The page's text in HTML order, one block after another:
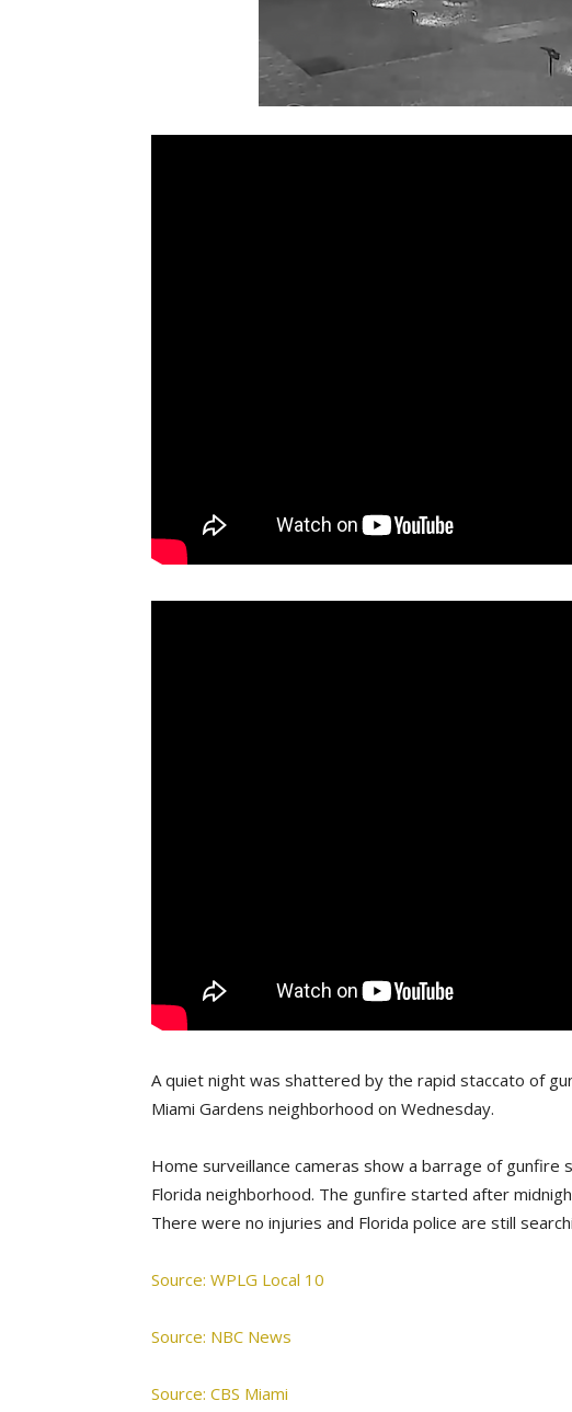
A quiet night was shattered by the rapid staccato of
Miami Gardens neighborhood on Wednesday.
Home surveillance cameras show a barrage of gunfire
Florida neighborhood. The gunfire started after
There were no injuries and Florida police are still
Source: WPLG Local 10
Source: NBC News
Source: CBS Miami